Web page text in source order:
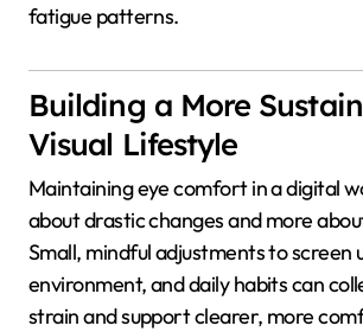
fatigue patterns.
Building a More
Visual Lifestyle
Maintaining eye comfort in a digital
about drastic changes and more
Small, mindful adjustments to screen
environment, and daily habits can
strain and support clearer, more